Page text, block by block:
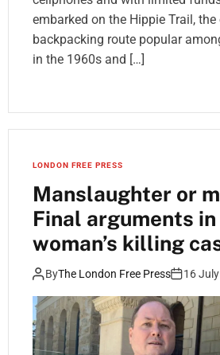
embarked on the Hippie Trail, the
backpacking route popular
in the 1960s and […]
LONDON FREE PRESS
Manslaughter or
Final arguments in
woman’s killing
ByThe London Free Press 16